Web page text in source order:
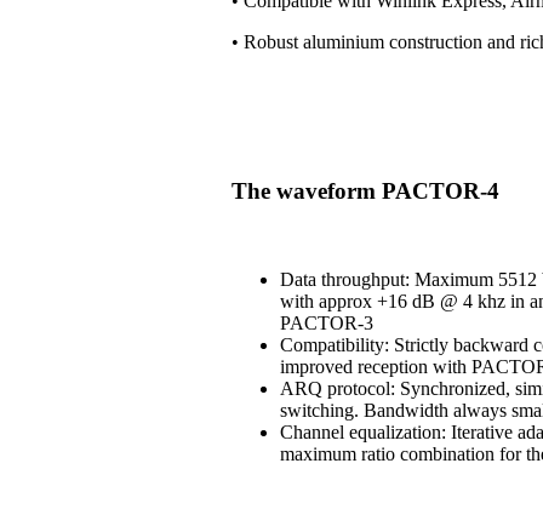
• Robust aluminium construction and
The waveform PACTOR-4
Data throughput: Maximum
with approx +16 dB @ 4 khz in
PACTOR-3
Compatibility: Strictly backward
improved reception with
ARQ protocol: Synchronized,
switching. Bandwidth always
Channel equalization: Iterative
maximum ratio combination for